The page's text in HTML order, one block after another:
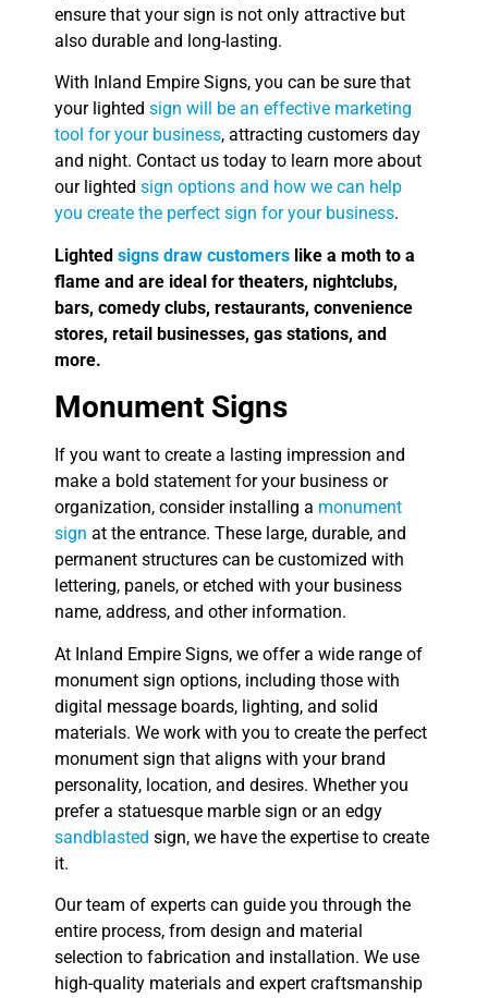
ensure that your sign is not only attractive but
also durable and long-lasting.
With Inland Empire Signs, you can be sure that
your lighted sign will be an effective marketing
tool for your business, attracting customers day
and night. Contact us today to learn more about
our lighted sign options and how we can help
you create the perfect sign for your business.
Lighted signs draw customers like a moth to a
flame and are ideal for theaters, nightclubs,
bars, comedy clubs, restaurants, convenience
stores, retail businesses, gas stations, and
more.
Monument Signs
If you want to create a lasting impression and
make a bold statement for your business or
organization, consider installing a monument
sign at the entrance. These large, durable, and
permanent structures can be customized with
lettering, panels, or etched with your business
name, address, and other information.
At Inland Empire Signs, we offer a wide range of
monument sign options, including those with
digital message boards, lighting, and solid
materials. We work with you to create the perfect
monument sign that aligns with your brand
personality, location, and desires. Whether you
prefer a statuesque marble sign or an edgy
sandblasted sign, we have the expertise to create
it.
Our team of experts can guide you through the
entire process, from design and material
selection to fabrication and installation. We use
high-quality materials and expert craftsmanship